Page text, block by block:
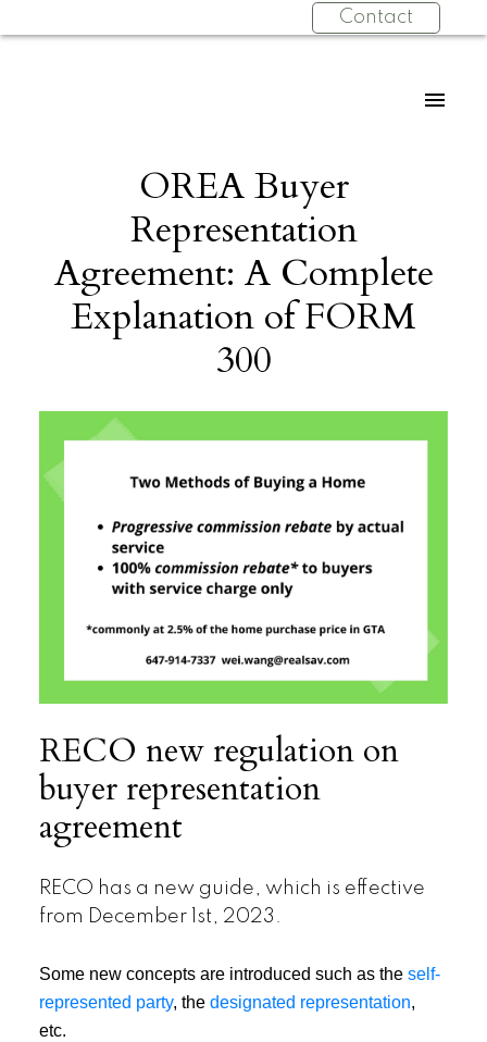
Contact
OREA Buyer
Representation
Agreement: A Complete
Explanation of FORM
300
RECO new regulation on
buyer representation
agreement
RECO has a new guide, which is effective
from December 1st, 2023.
Some new concepts are introduced such as the self-
represented party, the designated representation,
etc.